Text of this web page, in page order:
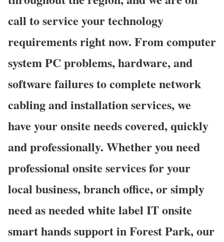
call to service your technology
requirements right now. From computer
system PC problems, hardware, and
software failures to complete network
cabling and installation services, we
have your onsite needs covered, quickly
and professionally. Whether you need
professional onsite services for your
local business, branch office, or simply
need as needed white label IT onsite
smart hands support in Forest Park, our